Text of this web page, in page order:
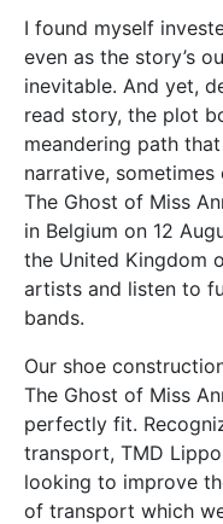
I found myself
even as the story’s
inevitable. And yet,
read story, the plot
meandering path
narrative,
The Ghost of Miss
in Belgium on 12
the United Kingdom
artists and listen to
bands.
Our shoe
The Ghost of Miss
perfectly fit.
transport, TMD
looking to improve
of transport which